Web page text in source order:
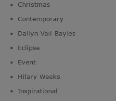
Christmas
Contemporary
Dallyn Vail Bayles
Eclipse
Event
Hilary Weeks
Inspirational